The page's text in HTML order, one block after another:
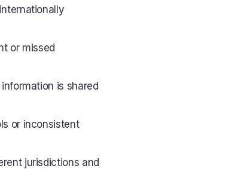
or missed
is shared
or inconsistent
jurisdictions and